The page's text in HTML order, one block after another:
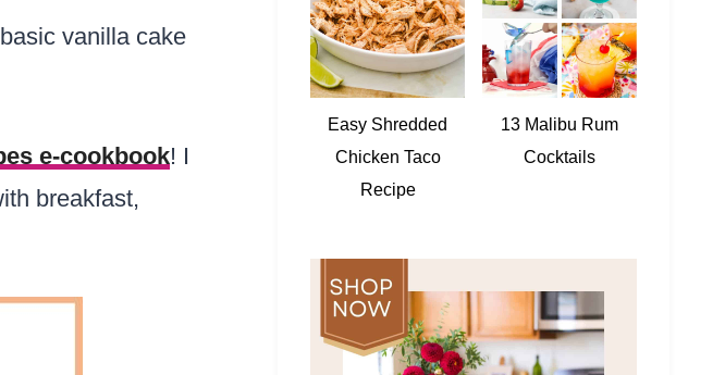
vanilla cake
e-cookbook! I
breakfast,
Easy Shredded
Chicken Taco
Recipe
13 Malibu Rum
Cocktails